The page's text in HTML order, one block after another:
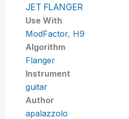
JET FLANGER
Use With
ModFactor, H9
Algorithm
Flanger
Instrument
guitar
Author
apalazzolo